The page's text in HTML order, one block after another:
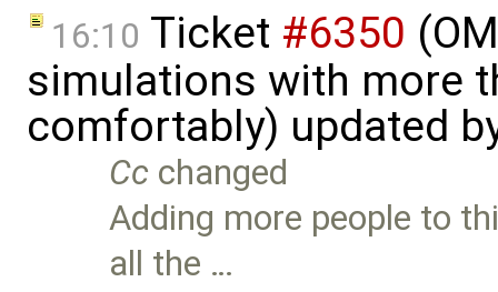
16:10 Ticket #6350
simulations with more
comfortably) updated
Cc changed
Adding more people to
all the …